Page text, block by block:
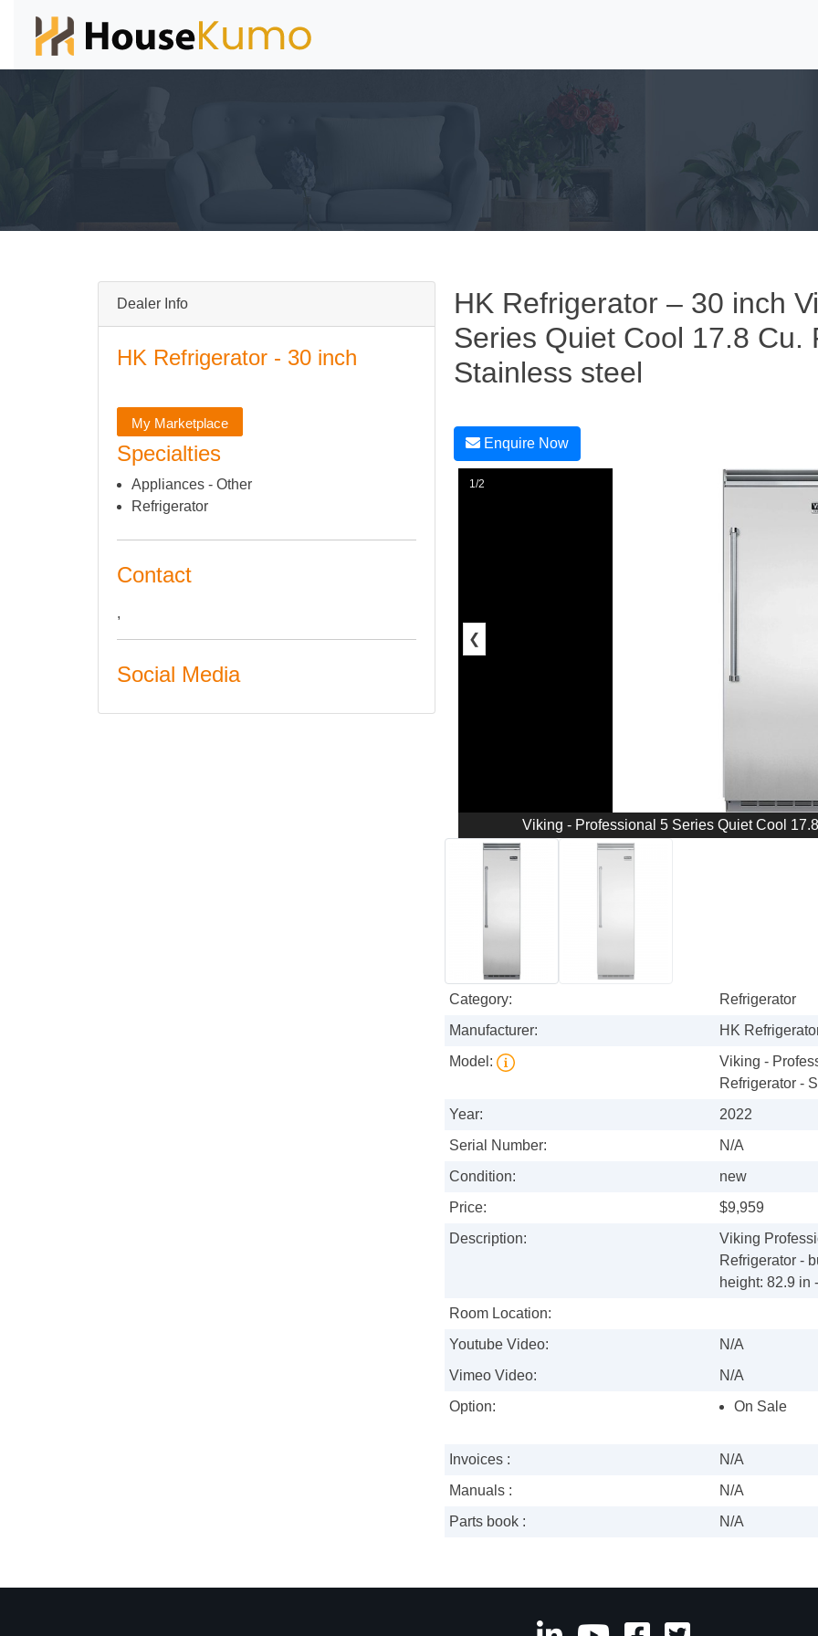
Dealer Info
HK Refrigerator - 30 inch
My Marketplace
Specialties
Appliances - Other
Refrigerator
Contact
,
Social Media
HK Refrigerator – 30 inch
Series Quiet Cool 17.8 Cu.
Stainless steel
Enquire Now
1/2
❮
Viking - Professional 5 Series Quiet Cool
Category:
Refrigerator
Manufacturer:
HK
Model:
Viking -
Refrigerator -
Year:
2022
Serial Number:
N/A
Condition:
new
Price:
$9,959
Description:
Viking
Refrigerator -
height: 82.9 in
Room Location:
Youtube Video:
N/A
Vimeo Video:
N/A
Option:
On Sale
Invoices :
N/A
Manuals :
N/A
Parts book :
N/A